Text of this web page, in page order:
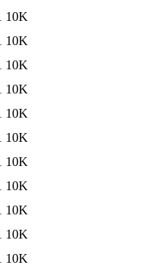
10K
10K
10K
10K
10K
10K
10K
10K
10K
10K
10K